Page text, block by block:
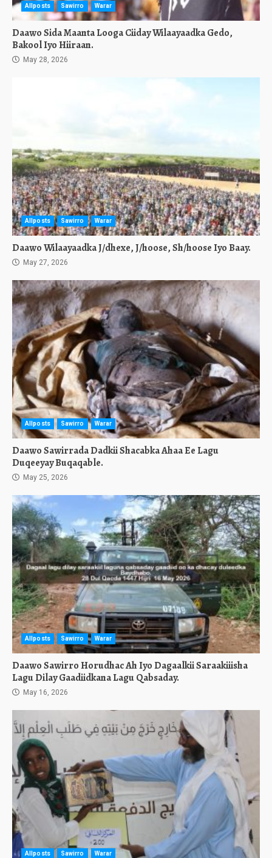
Allposts Sawirro Warar
Daawo Sida Maanta Looga Ciiday Wilaayaadka Gedo,
Bakool Iyo Hiiraan.
May 28, 2026
Allposts Sawirro Warar
Daawo Wilaayaadka J/dhexe, J/hoose, Sh/hoose Iyo Baay.
May 27, 2026
Allposts Sawirro Warar
Daawo Sawirrada Dadkii Shacabka Ahaa Ee Lagu
Duqeeyay Buqaqable.
May 25, 2026
Allposts Sawirro Warar
Daawo Sawirro Horudhac Ah Iyo Dagaalkii Saraakiiisha
Lagu Dilay Gaadiidkana Lagu Qabsaday.
May 16, 2026
Allposts Sawirro Warar